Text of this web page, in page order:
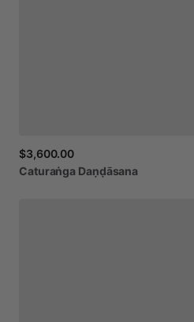
$3,600.00
Caturaṅga Daṇḍāsana